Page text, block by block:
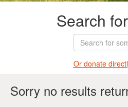
Search
Or donate
Sorry no results